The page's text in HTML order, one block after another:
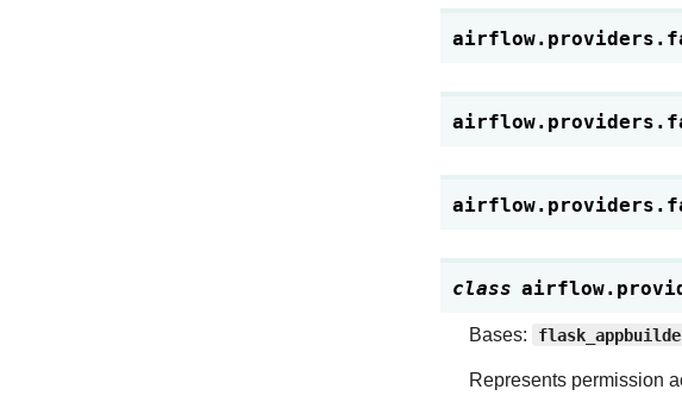
class
Bases:
Represents permission